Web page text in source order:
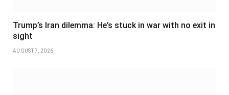
Trump’s Iran dilemma: He’s stuck in war with no exit in
sight
AUGUST 7, 2026